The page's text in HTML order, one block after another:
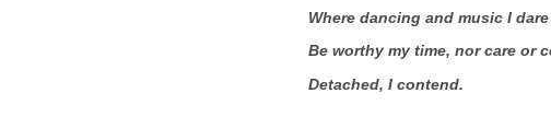
Where dancing and music I
Be worthy my time, nor care or
Detached, I contend.